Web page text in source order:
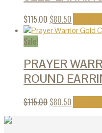
$115.00 $80.50
Sale!
PRAYER
ROUND
$115.00 $80.50